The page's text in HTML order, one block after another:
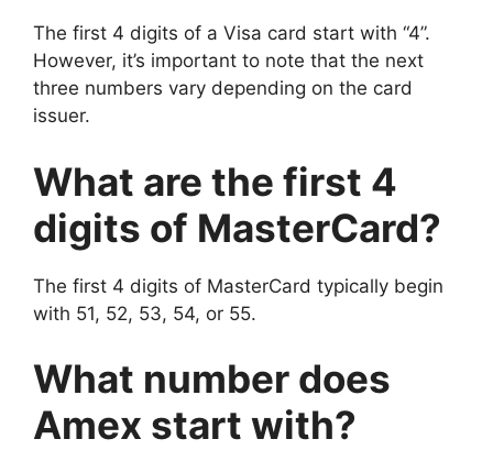
The first 4 digits of a Visa card start with “4”.
However, it’s important to note that the next
three numbers vary depending on the card
issuer.
What are the first 4
digits of MasterCard?
The first 4 digits of MasterCard typically begin
with 51, 52, 53, 54, or 55.
What number does
Amex start with?